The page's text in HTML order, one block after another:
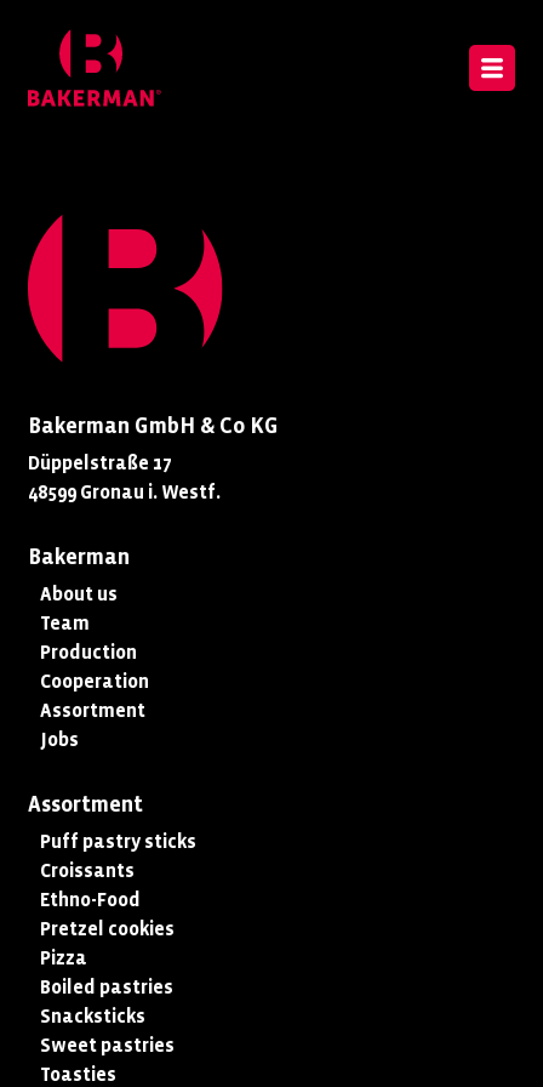
Bakerman GmbH & Co KG
Düppelstraße 17
48599 Gronau i. Westf.
Bakerman
About us
Team
Production
Cooperation
Assortment
Jobs
Assortment
Puff pastry sticks
Croissants
Ethno-Food
Pretzel cookies
Pizza
Boiled pastries
Snacksticks
Sweet pastries
Toasties